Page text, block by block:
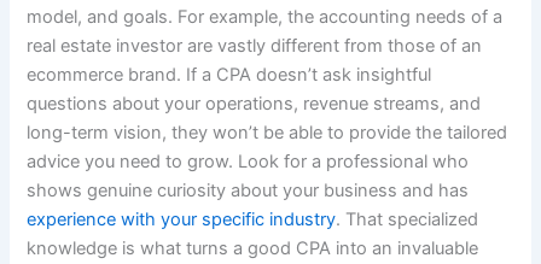
model, and goals. For example, the accounting needs of a
real estate investor are vastly different from those of an
ecommerce brand. If a CPA doesn’t ask insightful
questions about your operations, revenue streams, and
long-term vision, they won’t be able to provide the tailored
advice you need to grow. Look for a professional who
shows genuine curiosity about your business and has
experience with your specific industry. That specialized
knowledge is what turns a good CPA into an invaluable